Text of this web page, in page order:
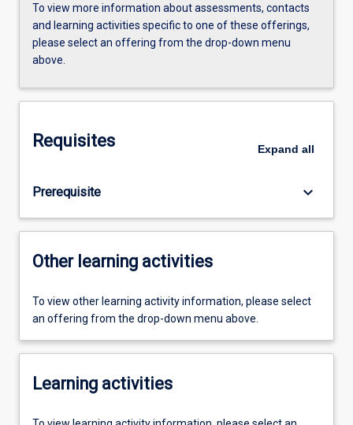
To view more information about assessments, contacts
and learning activities specific to one of these offerings,
please select an offering from the drop-down menu
above.
Requisites Expand all
Prerequisite keyboard_arrow_down
Other learning activities
To view other learning activity information, please select
an offering from the drop-down menu above.
Learning activities